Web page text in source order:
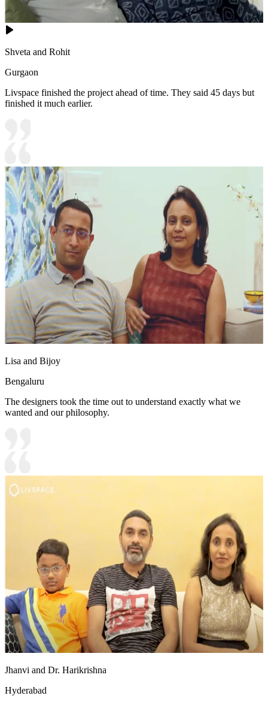
Shveta and Rohit
Gurgaon
Livspace finished the project ahead of time. They said 45 days but
finished it much earlier.
Lisa and Bijoy
Bengaluru
The designers took the time out to understand exactly what we
wanted and our philosophy.
Jhanvi and Dr. Harikrishna
Hyderabad